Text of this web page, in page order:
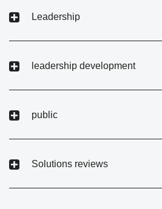
Leadership
leadership development
public
Solutions reviews